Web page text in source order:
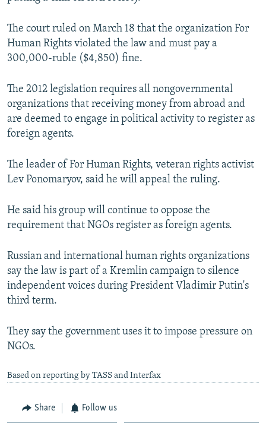
SCHEMES
SYSTEMA
WIDER EUROPE BY RIKARD JOZWIAK
THE RUNDOWN
PODCASTS
MAJLIS
SHARE TIPS SECURELY
BYPASS BLOCKING
ABOUT RFE/RL
CONTACT US
Subscribe
All RFE/RL sites
The court ruled on March 18 that the organization For
Human Rights violated the law and must pay a
300,000-ruble ($4,850) fine.
The 2012 legislation requires all nongovernmental
organizations that receiving money from abroad and
are deemed to engage in political activity to register as
foreign agents.
The leader of For Human Rights, veteran rights activist
Lev Ponomaryov, said he will appeal the ruling.
He said his group will continue to oppose the
requirement that NGOs register as foreign agents.
Russian and international human rights organizations
say the law is part of a Kremlin campaign to silence
independent voices during President Vladimir Putin's
third term.
They say the government uses it to impose pressure on
NGOs.
Based on reporting by TASS and Interfax
Share Follow us